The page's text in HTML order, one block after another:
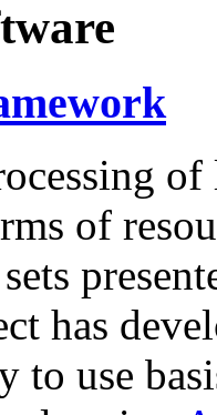
of
of
has
to use